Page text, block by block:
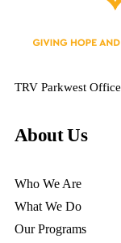
TRV Parkwest
About Us
Who We Are
What We Do
Our Programs